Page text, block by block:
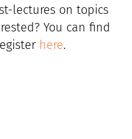
lectures on topics
You can find
here.